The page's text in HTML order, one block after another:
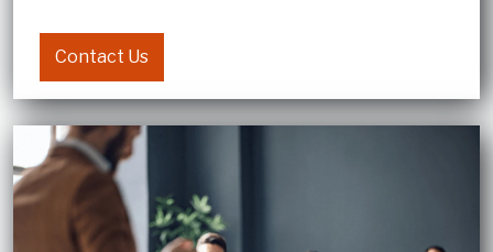
Contact Us